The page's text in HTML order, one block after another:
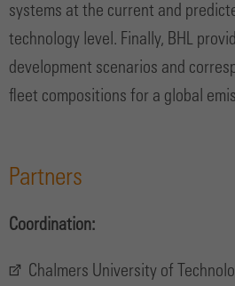
systems at the current and
technology level. Finally, BHL
development scenarios and
fleet compositions for a global
Partners
Coordination:
Chalmers University of